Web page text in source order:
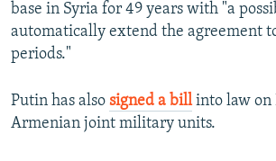
base in Syria for 49 years with "a
automatically extend the agreement
periods."
Putin has also signed a billinto law on
Armenian joint military units.